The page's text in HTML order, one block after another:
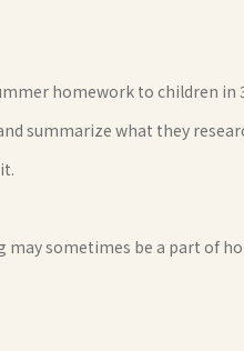
homework to children in
summarize what they
sometimes be a part of